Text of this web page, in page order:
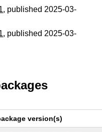
, published 2025-03-
, published 2025-03-
version(s)